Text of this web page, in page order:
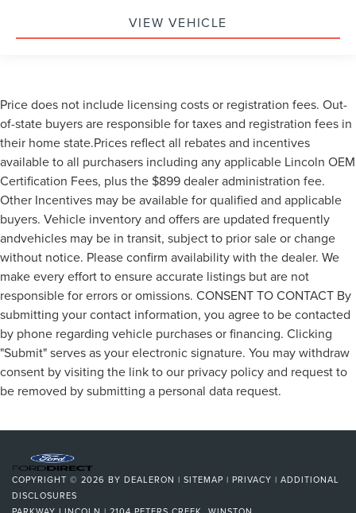
VIEW VEHICLE
Price does not include licensing costs or registration fees. Out-
of-state buyers are responsible for taxes and registration fees in
their home state.Prices reflect all rebates and incentives
available to all purchasers including any applicable Lincoln OEM
Certification Fees, plus the $899 dealer administration fee.
Other Incentives may be available for qualified and applicable
buyers. Vehicle inventory and offers are updated frequently
andvehicles may be in transit, subject to prior sale or change
without notice. Please confirm availability with the dealer. We
make every effort to ensure accurate listings but are not
responsible for errors or omissions. CONSENT TO CONTACT By
submitting your contact information, you agree to be contacted
by phone regarding vehicle purchases or financing. Clicking
"Submit" serves as your electronic signature. You may withdraw
consent by visiting the link to our privacy policy and request to
be removed by submitting a personal data request.
COPYRIGHT © 2026 BY DEALERON | SITEMAP | PRIVACY | ADDITIONAL
DISCLOSURES